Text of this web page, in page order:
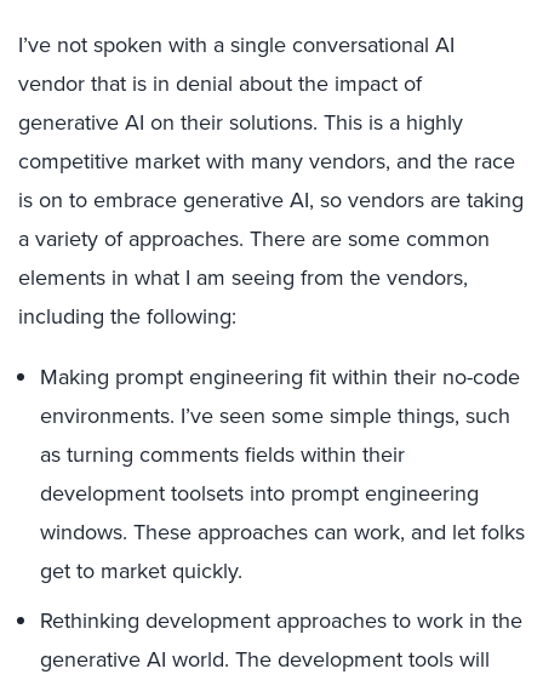
I’ve not spoken with a single conversational AI
vendor that is in denial about the impact of
generative AI on their solutions. This is a highly
competitive market with many vendors, and the race
is on to embrace generative AI, so vendors are taking
a variety of approaches. There are some common
elements in what I am seeing from the vendors,
including the following:
Making prompt engineering fit within their no-code
environments. I’ve seen some simple things, such
as turning comments fields within their
development toolsets into prompt engineering
windows. These approaches can work, and let folks
get to market quickly.
Rethinking development approaches to work in the
generative AI world. The development tools will